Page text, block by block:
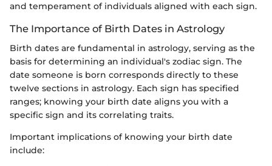
and temperament of individuals aligned with each sign.
The Importance of Birth Dates in Astrology
Birth dates are fundamental in astrology, serving as the
basis for determining an individual's zodiac sign. The
date someone is born corresponds directly to these
twelve sections in astrology. Each sign has specified
ranges; knowing your birth date aligns you with a
specific sign and its correlating traits.
Important implications of knowing your birth date
include: